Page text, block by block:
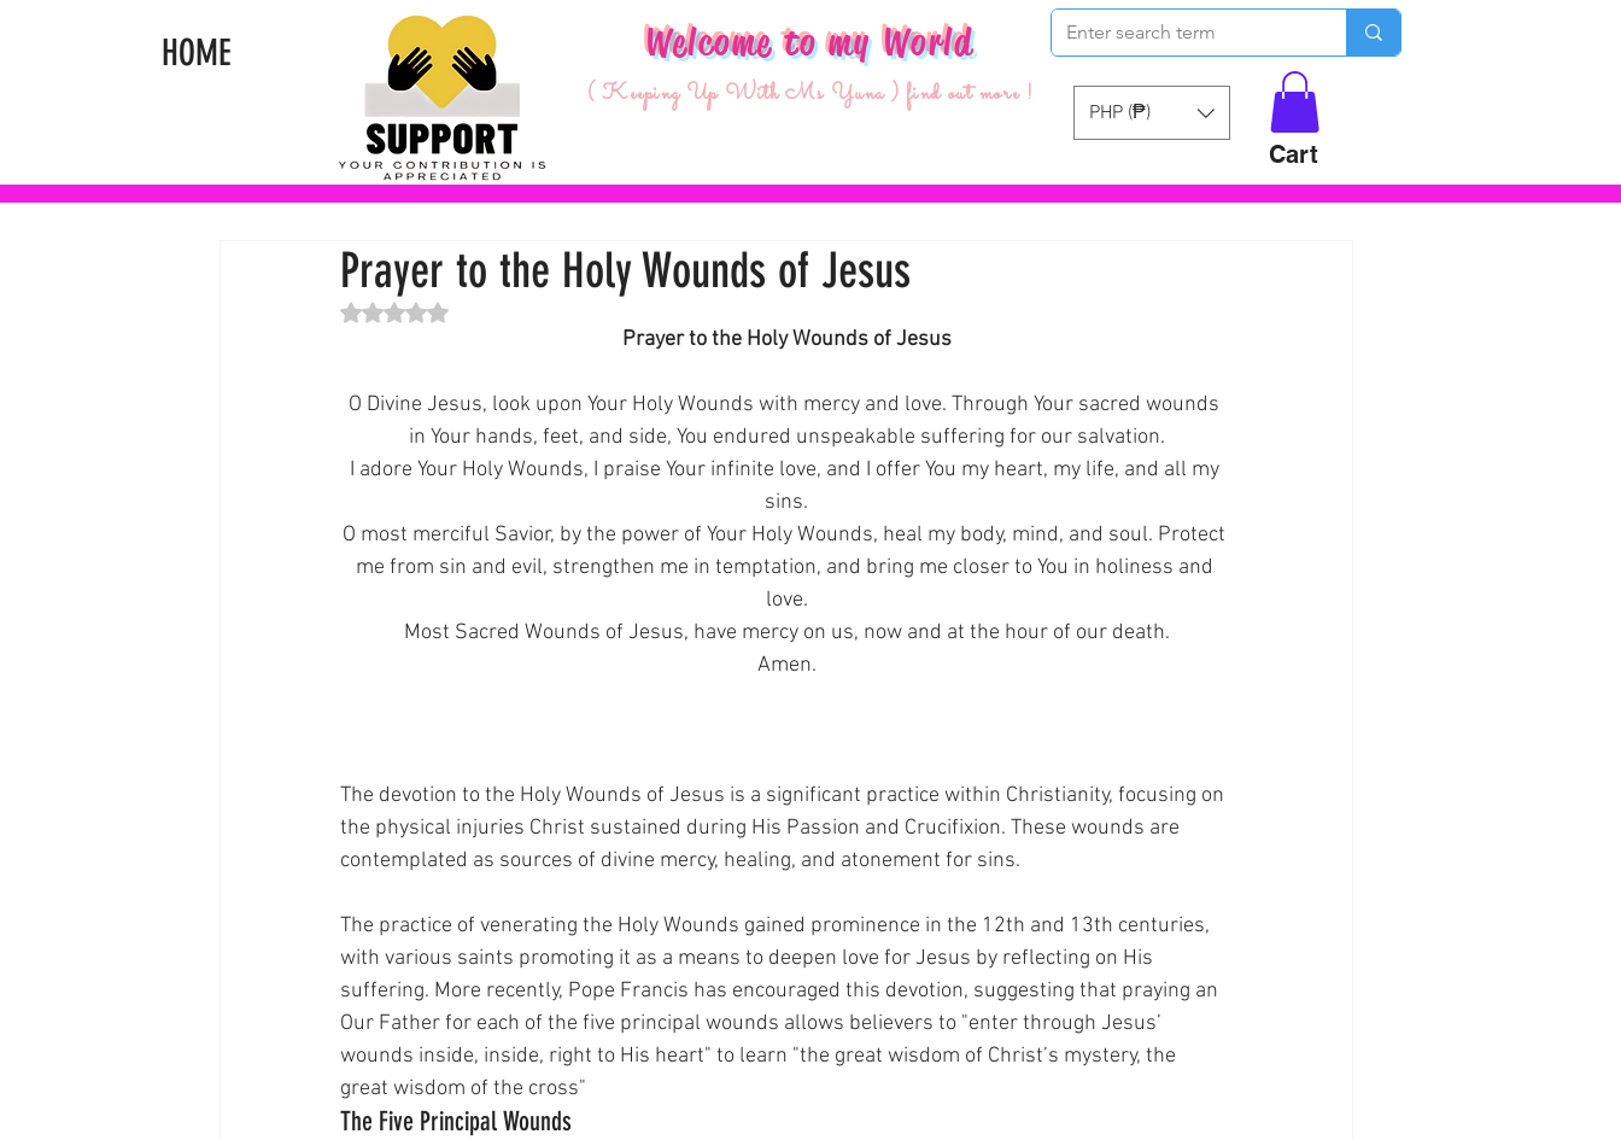
HOME Welcome to my World
( Keeping Up With Ms Yuna ) find out more !
PHP (₱)
Cart
Prayer to the Holy Wounds of Jesus
Rated NaN out of 5 stars.
Prayer to the Holy Wounds of Jesus
O Divine Jesus, look upon Your Holy Wounds with mercy and love. Through Your sacred wounds
in Your hands, feet, and side, You endured unspeakable suffering for our salvation.
I adore Your Holy Wounds, I praise Your infinite love, and I offer You my heart, my life, and all my
sins.
O most merciful Savior, by the power of Your Holy Wounds, heal my body, mind, and soul. Protect
me from sin and evil, strengthen me in temptation, and bring me closer to You in holiness and
love.
Most Sacred Wounds of Jesus, have mercy on us, now and at the hour of our death.
Amen.
The devotion to the Holy Wounds of Jesus is a significant practice within Christianity, focusing on
the physical injuries Christ sustained during His Passion and Crucifixion. These wounds are
contemplated as sources of divine mercy, healing, and atonement for sins.
The practice of venerating the Holy Wounds gained prominence in the 12th and 13th centuries,
with various saints promoting it as a means to deepen love for Jesus by reflecting on His
suffering. More recently, Pope Francis has encouraged this devotion, suggesting that praying an
Our Father for each of the five principal wounds allows believers to "enter through Jesus’
wounds inside, inside, right to His heart" to learn "the great wisdom of Christ’s mystery, the
great wisdom of the cross"
The Five Principal Wounds